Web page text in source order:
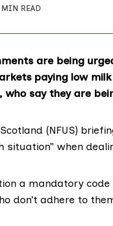
READ
are being
paying low
say they are
(NFUS)
situation” when
a mandatory
don’t adhere to